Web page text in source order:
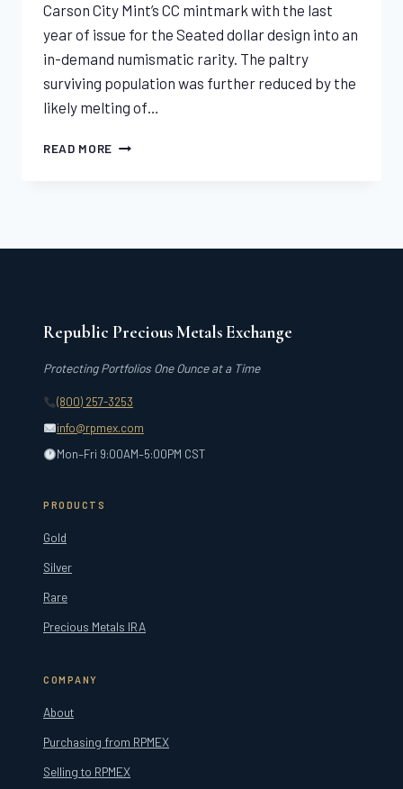
Carson City Mint’s CC mintmark with the last
year of issue for the Seated dollar design into an
in-demand numismatic rarity. The paltry
surviving population was further reduced by the
likely melting of…
READ MORE 1873-
Republic Precious Metals Exchange
Protecting Portfolios One Ounce at a Time
(800) 257-3253
info@rpmex.com
Mon–Fri 9:00AM–5:00PM CST
PRODUCTS
Gold
Silver
Rare
Precious Metals IRA
COMPANY
About
Purchasing from RPMEX
Selling to RPMEX